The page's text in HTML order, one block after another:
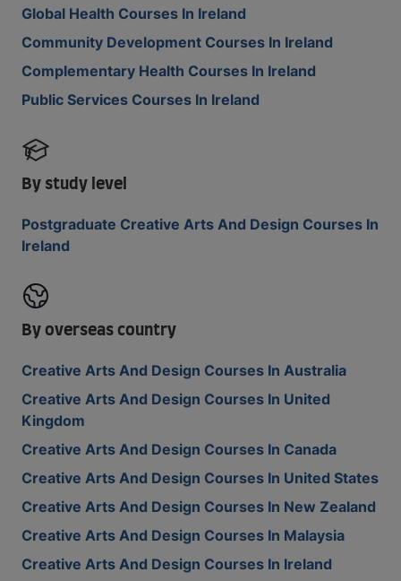
Global Health Courses In Ireland
Community Development Courses In Ireland
Complementary Health Courses In Ireland
Public Services Courses In Ireland
By study level
Postgraduate Creative Arts And Design Courses In
Ireland
By overseas country
Creative Arts And Design Courses In Australia
Creative Arts And Design Courses In United
Kingdom
Creative Arts And Design Courses In Canada
Creative Arts And Design Courses In United States
Creative Arts And Design Courses In New Zealand
Creative Arts And Design Courses In Malaysia
Creative Arts And Design Courses In Ireland